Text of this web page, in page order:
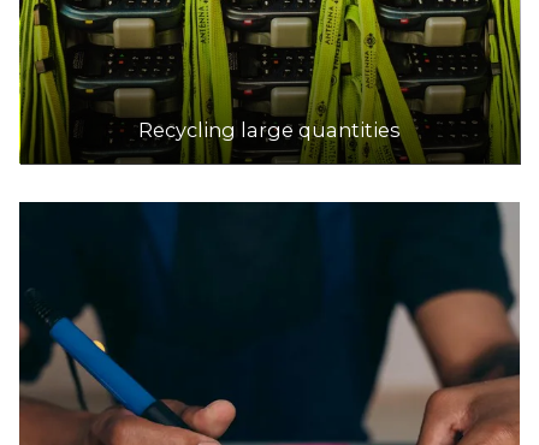
Recycling large quantities